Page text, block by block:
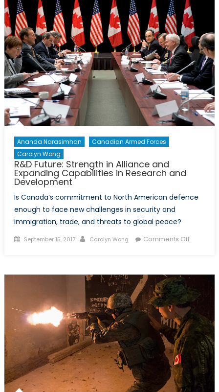
“We’re
Back”
Speech
and
Canada
Still
Has
Not
Fulfilled
its
International
Ananda Narasimhan
Canadian Armed Forces
Carolyn Wong
R&D Future: Strength in Alliance and
Expanding Capabilities in Research and
Development
Is Canada’s commitment to North American defence
enough to face new challenges in security and
immigration, trade, and threats to global peace?
Posted
September 15, 2017 Author
Carolyn Wong Comments Offon
Alliance
and
and